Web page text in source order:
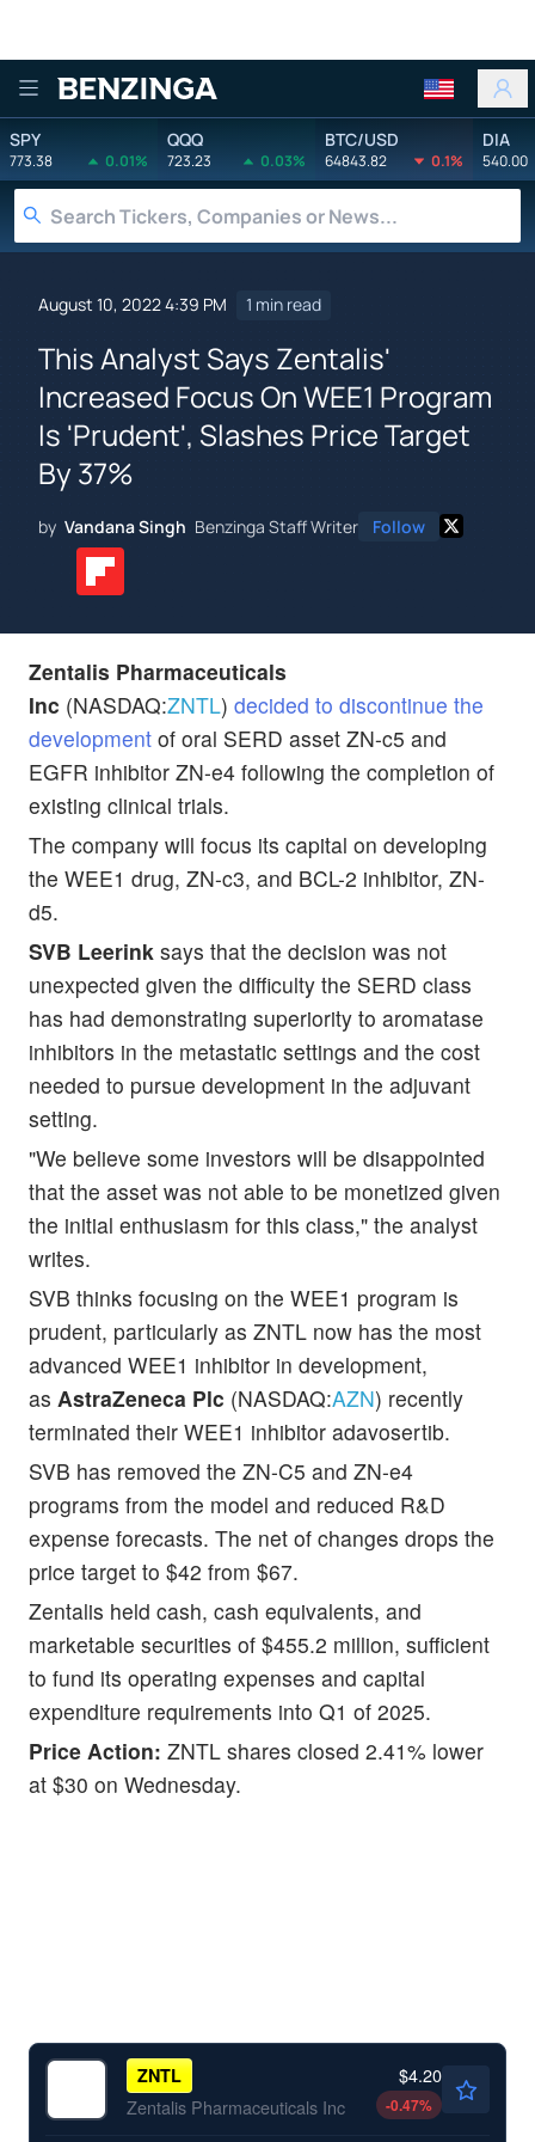
Benzinga
SPY
773.38 0.01%
QQQ
723.23 0.03%
BTC/USD
64843.82 0.1%
DIA
540.00
August 10, 2022 4:39 PM 1 min read
This Analyst Says Zentalis'
Increased Focus On WEE1 Program
Is 'Prudent', Slashes Price Target
By 37%
by Vandana Singh Benzinga Staff Writer Follow
Zentalis Pharmaceuticals
Inc (NASDAQ:ZNTL) decided to discontinue the
development of oral SERD asset ZN-c5 and
EGFR inhibitor ZN-e4 following the completion of
existing clinical trials.
The company will focus its capital on developing
the WEE1 drug, ZN-c3, and BCL-2 inhibitor, ZN-
d5.
SVB Leerink says that the decision was not
unexpected given the difficulty the SERD class
has had demonstrating superiority to aromatase
inhibitors in the metastatic settings and the cost
needed to pursue development in the adjuvant
setting.
"We believe some investors will be disappointed
that the asset was not able to be monetized given
the initial enthusiasm for this class," the analyst
writes.
SVB thinks focusing on the WEE1 program is
prudent, particularly as ZNTL now has the most
advanced WEE1 inhibitor in development,
as AstraZeneca Plc (NASDAQ:AZN) recently
terminated their WEE1 inhibitor adavosertib.
SVB has removed the ZN-C5 and ZN-e4
programs from the model and reduced R&D
expense forecasts. The net of changes drops the
price target to $42 from $67.
Zentalis held cash, cash equivalents, and
marketable securities of $455.2 million, sufficient
to fund its operating expenses and capital
expenditure requirements into Q1 of 2025.
Price Action: ZNTL shares closed 2.41% lower
at $30 on Wednesday.
ZNTL
Zentalis Pharmaceuticals Inc
$4.20
-0.47%